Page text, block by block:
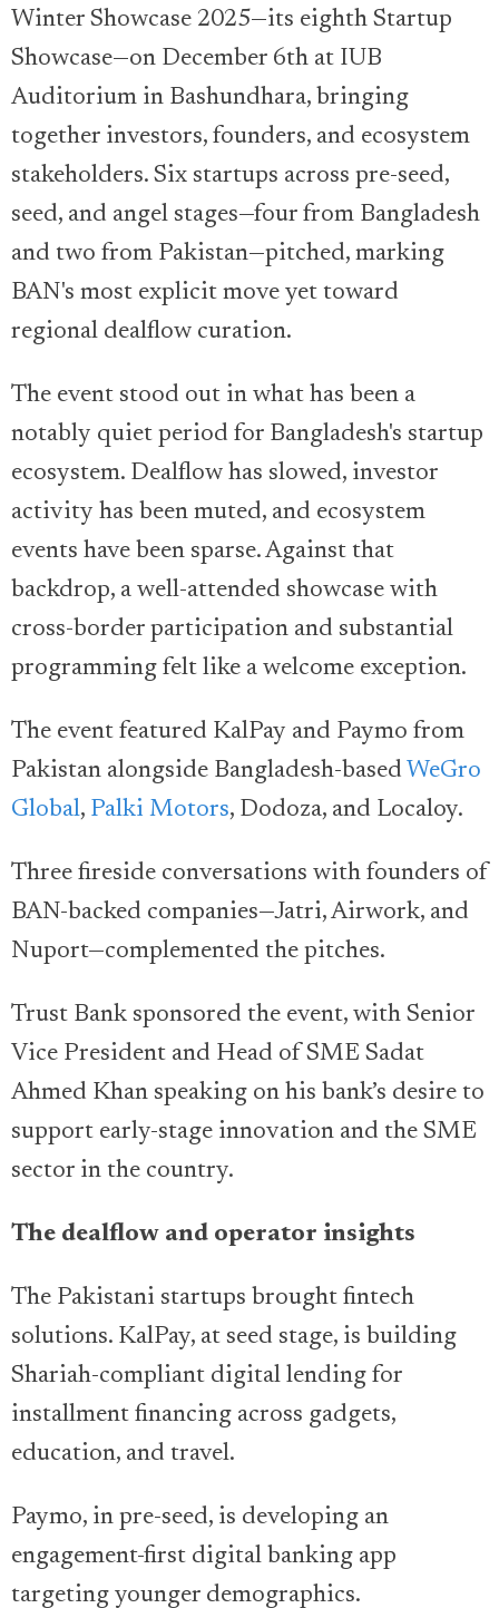
Winter Showcase 2025—its eighth Startup
Showcase—on December 6th at IUB
Auditorium in Bashundhara, bringing
together investors, founders, and ecosystem
stakeholders. Six startups across pre-seed,
seed, and angel stages—four from Bangladesh
and two from Pakistan—pitched, marking
BAN's most explicit move yet toward
regional dealflow curation.
The event stood out in what has been a
notably quiet period for Bangladesh's startup
ecosystem. Dealflow has slowed, investor
activity has been muted, and ecosystem
events have been sparse. Against that
backdrop, a well-attended showcase with
cross-border participation and substantial
programming felt like a welcome exception.
The event featured KalPay and Paymo from
Pakistan alongside Bangladesh-based WeGro
Global, Palki Motors, Dodoza, and Localoy.
Three fireside conversations with founders of
BAN-backed companies—Jatri, Airwork, and
Nuport—complemented the pitches.
Trust Bank sponsored the event, with Senior
Vice President and Head of SME Sadat
Ahmed Khan speaking on his bank’s desire to
support early-stage innovation and the SME
sector in the country.
The dealflow and operator insights
The Pakistani startups brought fintech
solutions. KalPay, at seed stage, is building
Shariah-compliant digital lending for
installment financing across gadgets,
education, and travel.
Paymo, in pre-seed, is developing an
engagement-first digital banking app
targeting younger demographics.